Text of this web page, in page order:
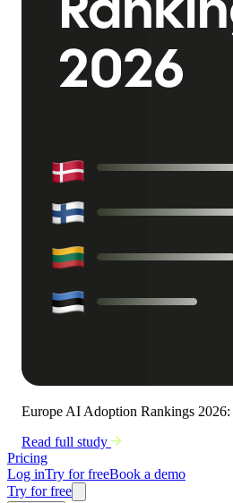
Europe AI Adoption Rankings 2026:
Read full study
Pricing
Log inTry for freeBook a demo
Try for free